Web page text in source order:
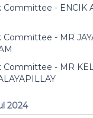
Committee - ENCIK
Committee - MR
Committee - MR
2024